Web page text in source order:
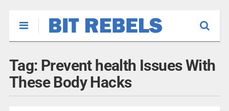
Tag: Prevent health Issues With
These Body Hacks